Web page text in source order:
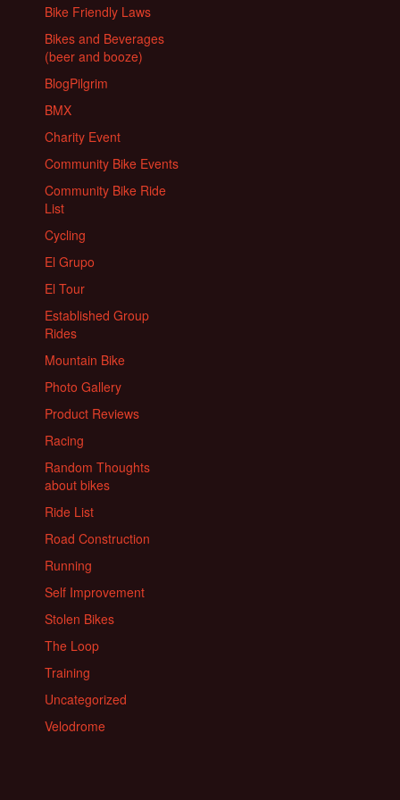
Bike Friendly Laws
Bikes and Beverages
(beer and booze)
BlogPilgrim
BMX
Charity Event
Community Bike Events
Community Bike Ride
List
Cycling
El Grupo
El Tour
Established Group
Rides
Mountain Bike
Photo Gallery
Product Reviews
Racing
Random Thoughts
about bikes
Ride List
Road Construction
Running
Self Improvement
Stolen Bikes
The Loop
Training
Uncategorized
Velodrome